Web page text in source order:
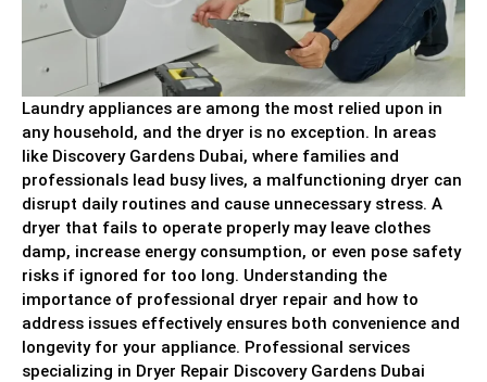
Laundry appliances are among the most relied upon in
any household, and the dryer is no exception. In areas
like Discovery Gardens Dubai, where families and
professionals lead busy lives, a malfunctioning dryer can
disrupt daily routines and cause unnecessary stress. A
dryer that fails to operate properly may leave clothes
damp, increase energy consumption, or even pose safety
risks if ignored for too long. Understanding the
importance of professional dryer repair and how to
address issues effectively ensures both convenience and
longevity for your appliance. Professional services
specializing in Dryer Repair Discovery Gardens Dubai